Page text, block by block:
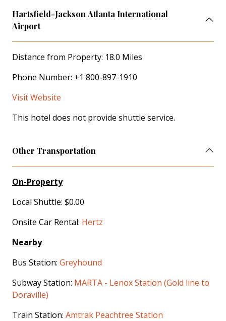
Hartsfield-Jackson Atlanta International
Airport
Distance from Property: 18.0 Miles
Phone Number: +1 800-897-1910
Visit Website
This hotel does not provide shuttle service.
Other Transportation
On-Property
Local Shuttle: $0.00
Onsite Car Rental: Hertz
Nearby
Bus Station: Greyhound
Subway Station: MARTA - Lenox Station (Gold line to
Doraville)
Train Station: Amtrak Peachtree Station